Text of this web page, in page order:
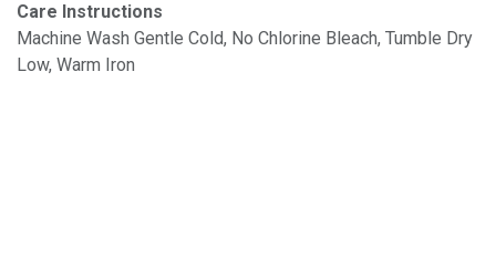
Care Instructions
Machine Wash Gentle Cold, No Chlorine Bleach, Tumble Dry
Low, Warm Iron